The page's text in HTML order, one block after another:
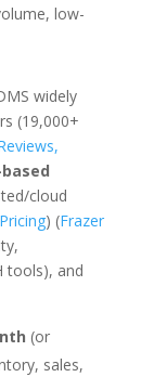
low-
widely
(19,000+
cloud
) (Frazer
tools), and
(or
sales,